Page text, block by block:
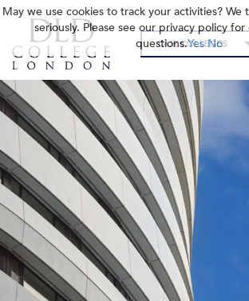
OUR COLLEGES
May we use cookies to track your activities? We
seriously. Please see our privacy policy
questions.Yes No